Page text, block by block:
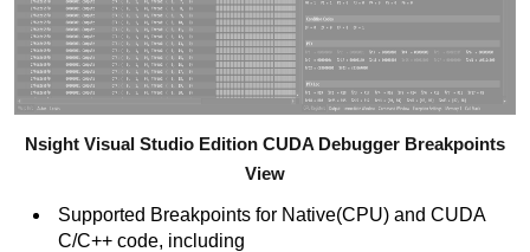
Nsight Visual Studio Edition CUDA Debugger Breakpoints
View
Supported Breakpoints for Native(CPU) and CUDA
C/C++ code, including